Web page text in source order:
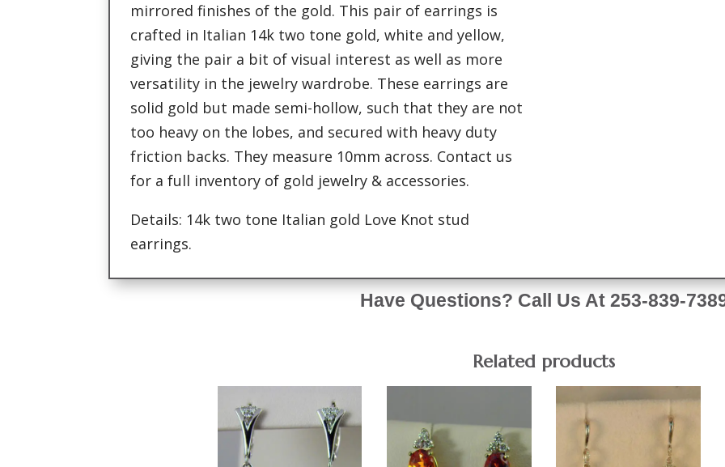
mirrored finishes of the gold. This pair of earrings is
crafted in Italian 14k two tone gold, white and yellow,
giving the pair a bit of visual interest as well as more
versatility in the jewelry wardrobe. These earrings are
solid gold but made semi-hollow, such that they are not
too heavy on the lobes, and secured with heavy duty
friction backs. They measure 10mm across. Contact us
for a full inventory of gold jewelry & accessories.
Details: 14k two tone Italian gold Love Knot stud
earrings.
Have Questions? Call Us At 253-839-
Related products